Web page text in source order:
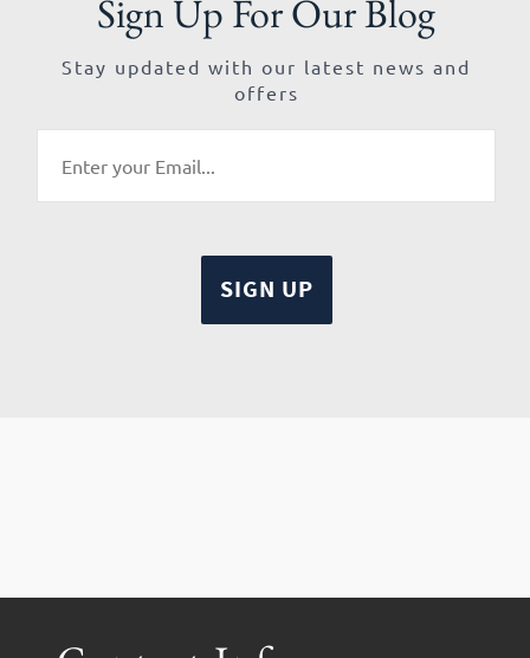
Sign Up For Our Blog
Stay updated with our latest news and
offers